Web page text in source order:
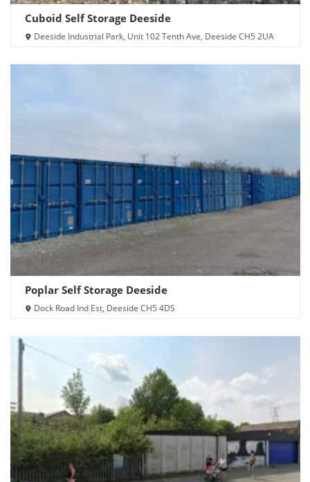
Cuboid Self Storage Deeside
Deeside Industrial Park, Unit 102 Tenth Ave, Deeside CH5 2UA
Poplar Self Storage Deeside
Dock Road Ind Est, Deeside CH5 4DS